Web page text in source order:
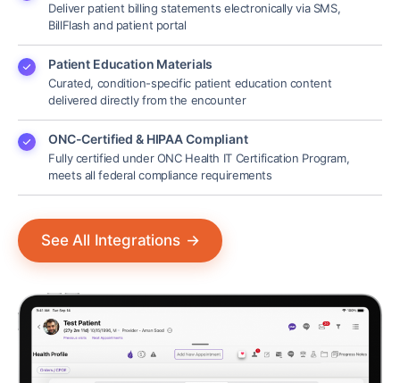
Deliver patient billing statements electronically via SMS,
BillFlash and patient portal
Patient Education Materials
Curated, condition-specific patient education content
delivered directly from the encounter
ONC-Certified & HIPAA Compliant
Fully certified under ONC Health IT Certification Program,
meets all federal compliance requirements
See All Integrations →